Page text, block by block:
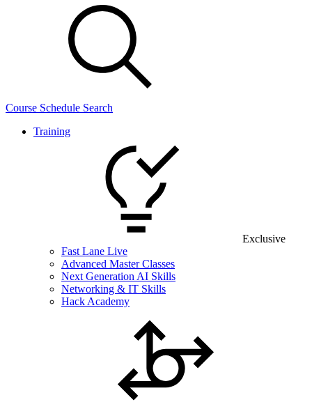
Course Schedule Search
Training
Exclusive
Fast Lane Live
Advanced Master Classes
Next Generation AI Skills
Networking & IT Skills
Hack Academy